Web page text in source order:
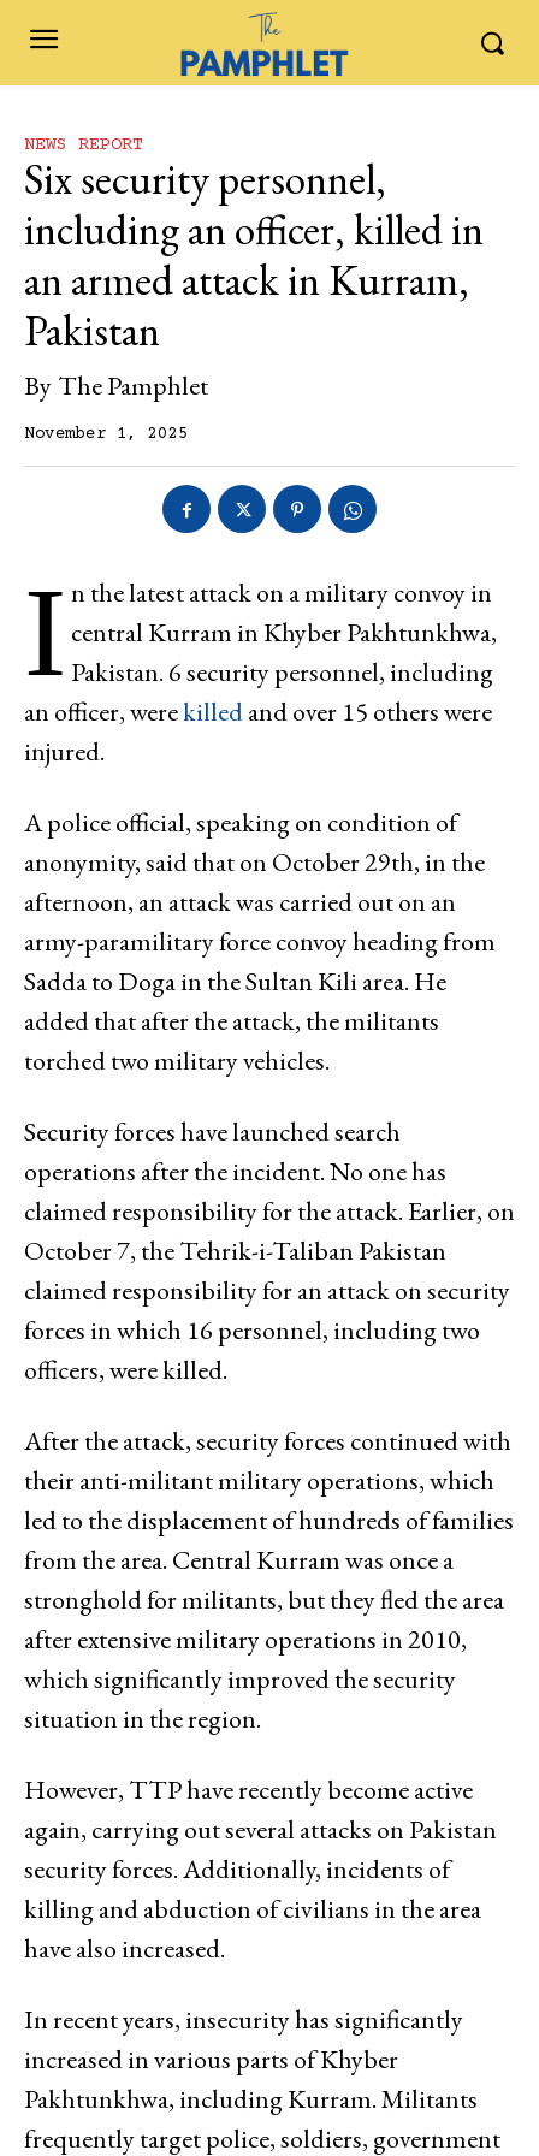
NEWS REPORT
Six security personnel,
including an officer, killed in
an armed attack in Kurram,
Pakistan
By The Pamphlet
November 1, 2025
I n the latest attack on a military convoy in
central Kurram in Khyber Pakhtunkhwa,
Pakistan. 6 security personnel, including
an officer, werekilledand over 15 others were
injured.
A police official, speaking on condition of
anonymity, said that on October 29th, in the
afternoon, an attack was carried out on an
army-paramilitary force convoy heading from
Sadda to Doga in the Sultan Kili area. He
added that after the attack, the militants
torched two military vehicles.
Security forces have launched search
operations after the incident. No one has
claimed responsibility for the attack. Earlier, on
October 7, the Tehrik-i-Taliban Pakistan
claimed responsibility for an attack on security
forces in which 16 personnel, including two
officers, were killed.
After the attack, security forces continued with
their anti-militant military operations, which
led to the displacement of hundreds of families
from the area. Central Kurram was once a
stronghold for militants, but they fled the area
after extensive military operations in 2010,
which significantly improved the security
situation in the region.
However, TTP have recently become active
again, carrying out several attacks on Pakistan
security forces. Additionally, incidents of
killing and abduction of civilians in the area
have also increased.
In recent years, insecurity has significantly
increased in various parts of Khyber
Pakhtunkhwa, including Kurram. Militants
frequently target police, soldiers, government